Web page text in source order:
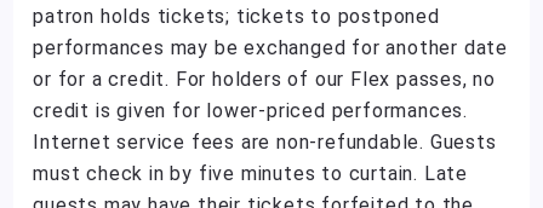
patron holds tickets; tickets to postponed
performances may be exchanged for another date
or for a credit. For holders of our Flex passes, no
credit is given for lower-priced performances.
Internet service fees are non-refundable. Guests
must check in by five minutes to curtain. Late